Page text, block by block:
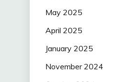
May 2025
April 2025
January 2025
November 2024